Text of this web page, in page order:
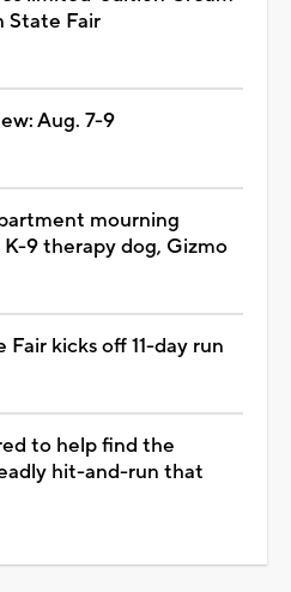
State Fair
Aug. 7-9
mourning
9 therapy dog, Gizmo
kicks off 11-day run
to help find the
hit-and-run that